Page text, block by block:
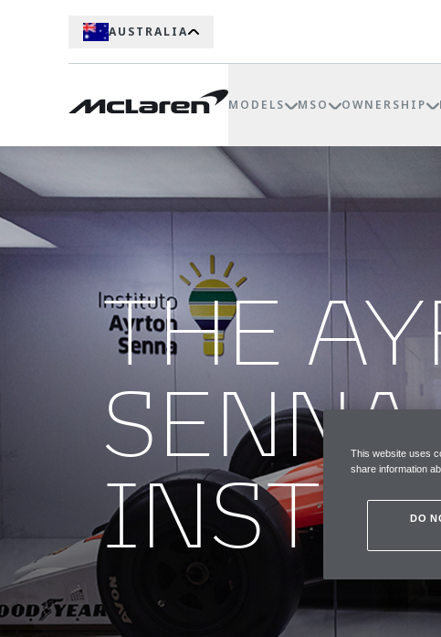
AUSTRALIA
MODELS MSO OWNERSHIP
THE
SENNA
This website uses
share information
DO